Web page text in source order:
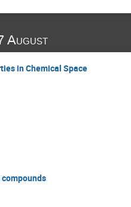
August
in Chemical Space